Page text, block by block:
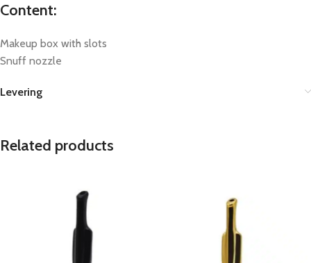
Content:
Makeup box with slots
Snuff nozzle
Levering
Related products